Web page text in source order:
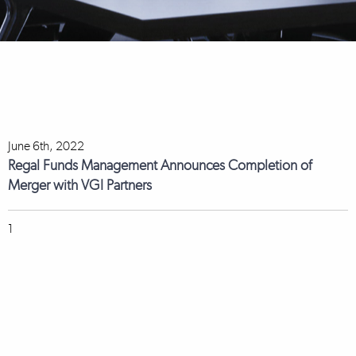
June 6th, 2022
Regal Funds Management Announces Completion of
Merger with VGI Partners
1